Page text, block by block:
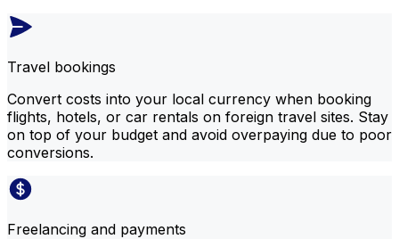
Travel bookings
Convert costs into your local currency when booking
flights, hotels, or car rentals on foreign travel sites. Stay
on top of your budget and avoid overpaying due to poor
conversions.
Freelancing and payments